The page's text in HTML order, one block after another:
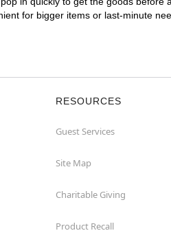
for bigger items or last-minute
RESOURCES
Guest Services
Site Map
Charitable Giving
Product Recall